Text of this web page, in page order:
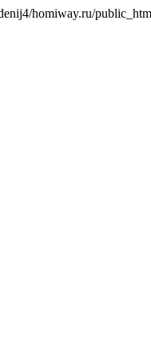
homiway.ru/